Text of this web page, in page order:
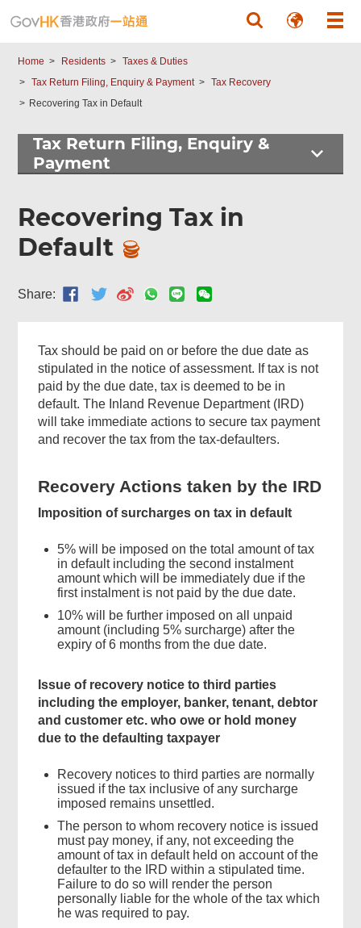
Home Residents
Taxes & Duties
Tax Return Filing, Enquiry & Payment
Tax Recovery
Recovering Tax in Default
Tax Return Filing, Enquiry &
Payment
Recovering Tax in
Default
Share:
Tax should be paid on or before the due date as
stipulated in the notice of assessment. If tax is not
paid by the due date, tax is deemed to be in
default. The Inland Revenue Department (IRD)
will take immediate actions to secure tax payment
and recover the tax from the tax-defaulters.
Recovery Actions taken by the IRD
Imposition of surcharges on tax in default
5% will be imposed on the total amount of tax
in default including the second instalment
amount which will be immediately due if the
first instalment is not paid by the due date.
10% will be further imposed on all unpaid
amount (including 5% surcharge) after the
expiry of 6 months from the due date.
Issue of recovery notice to third parties
including the employer, banker, tenant, debtor
and customer etc. who owe or hold money
due to the defaulting taxpayer
Recovery notices to third parties are normally
issued if the tax inclusive of any surcharge
imposed remains unsettled.
The person to whom recovery notice is issued
must pay money, if any, not exceeding the
amount of tax in default held on account of the
defaulter to the IRD within a stipulated time.
Failure to do so will render the person
personally liable for the whole of the tax which
he was required to pay.